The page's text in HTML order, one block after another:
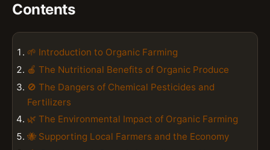
Contents
🌱 Introduction to Organic Farming
🍎 The Nutritional Benefits of Organic Produce
🚫 The Dangers of Chemical Pesticides and
Fertilizers
🌿 The Environmental Impact of Organic Farming
🐝 Supporting Local Farmers and the Economy